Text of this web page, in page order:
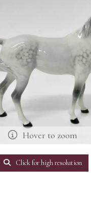
Hover to zoom
Click for high resolution